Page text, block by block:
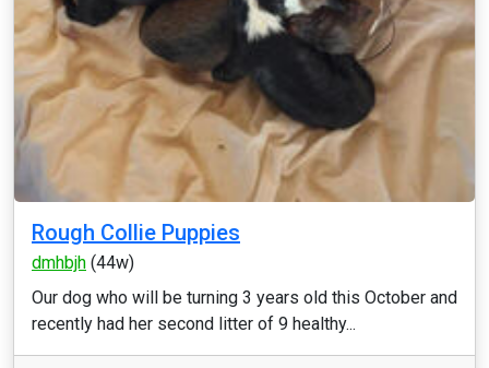
Rough Collie Puppies
dmhbjh (44w)
Our dog who will be turning 3 years old this October and
recently had her second litter of 9 healthy...